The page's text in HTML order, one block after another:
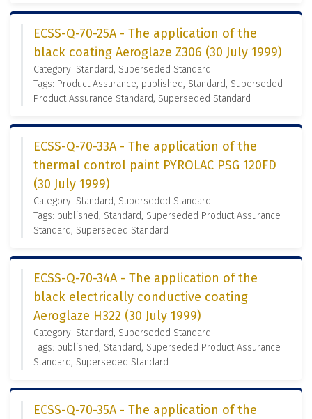
ECSS-Q-70-25A - The application of the
black coating Aeroglaze Z306 (30 July 1999)
Category: Standard, Superseded Standard
Tags: Product Assurance, published, Standard, Superseded
Product Assurance Standard, Superseded Standard
ECSS-Q-70-33A - The application of the
thermal control paint PYROLAC PSG 120FD
(30 July 1999)
Category: Standard, Superseded Standard
Tags: published, Standard, Superseded Product Assurance
Standard, Superseded Standard
ECSS-Q-70-34A - The application of the
black electrically conductive coating
Aeroglaze H322 (30 July 1999)
Category: Standard, Superseded Standard
Tags: published, Standard, Superseded Product Assurance
Standard, Superseded Standard
ECSS-Q-70-35A - The application of the